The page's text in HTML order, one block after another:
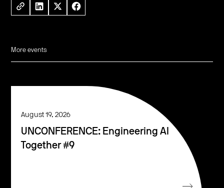
More events
August 19, 2026
UNCONFERENCE: Engineering AI
Together #9